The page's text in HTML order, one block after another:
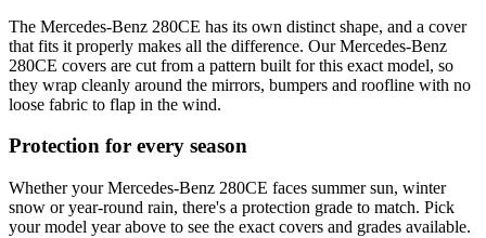
The Mercedes-Benz 280CE has its own distinct shape, and a cover
that fits it properly makes all the difference. Our Mercedes-Benz
280CE covers are cut from a pattern built for this exact model, so
they wrap cleanly around the mirrors, bumpers and roofline with no
loose fabric to flap in the wind.
Protection for every season
Whether your Mercedes-Benz 280CE faces summer sun, winter
snow or year-round rain, there's a protection grade to match. Pick
your model year above to see the exact covers and grades available.